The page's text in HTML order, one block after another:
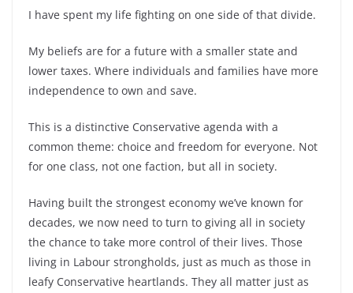
I have spent my life fighting on one side of that divide.
My beliefs are for a future with a smaller state and
lower taxes. Where individuals and families have more
independence to own and save.
This is a distinctive Conservative agenda with a
common theme: choice and freedom for everyone. Not
for one class, not one faction, but all in society.
Having built the strongest economy we’ve known for
decades, we now need to turn to giving all in society
the chance to take more control of their lives. Those
living in Labour strongholds, just as much as those in
leafy Conservative heartlands. They all matter just as